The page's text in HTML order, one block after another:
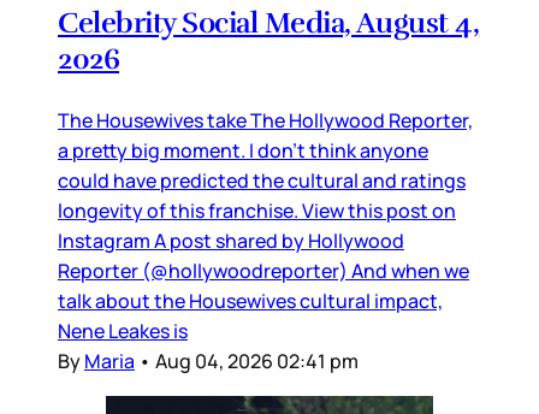
Celebrity Social Media, August 4,
2026
The Housewives take The Hollywood Reporter,
a pretty big moment. I don’t think anyone
could have predicted the cultural and ratings
longevity of this franchise. View this post on
Instagram A post shared by Hollywood
Reporter (@hollywoodreporter) And when we
talk about the Housewives cultural impact,
Nene Leakes is
ByMaria • Aug 04, 2026 02:41 pm